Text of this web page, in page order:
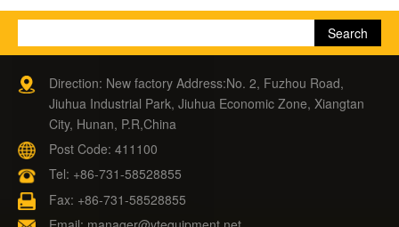
Direction: New factory Address:No. 2, Fuzhou Road,
Jiuhua Industrial Park, Jiuhua Economic Zone, Xiangtan
City, Hunan, P.R,China
Post Code: 411100
Tel: +86-731-58528855
Fax: +86-731-58528855